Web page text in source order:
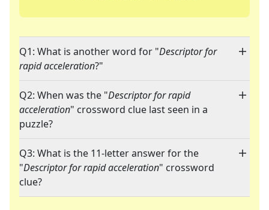
Q1: What is another word for "Descriptor for
rapid acceleration?"
Q2: When was the "Descriptor for rapid
acceleration" crossword clue last seen in a
puzzle?
Q3: What is the 11-letter answer for the
"Descriptor for rapid acceleration" crossword
clue?